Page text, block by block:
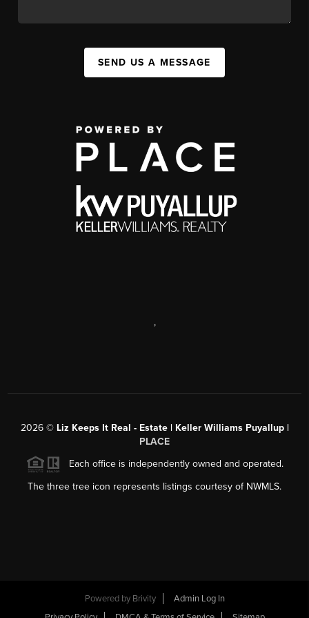
SEND US A MESSAGE
,
2026© Liz Keeps It Real - Estate | Keller Williams Puyallup |
PLACE
Each office is independently owned and operated.
The three tree icon represents listings courtesy of NWMLS.
Powered by Brivity
Admin Log In